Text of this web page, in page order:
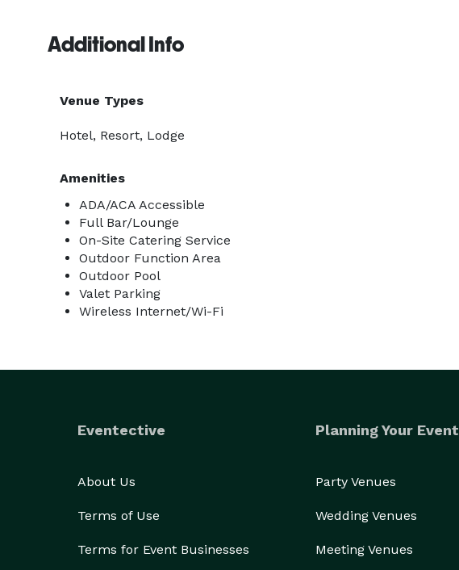
Additional Info
Venue Types
Hotel, Resort, Lodge
Amenities
ADA/ACA Accessible
Full Bar/Lounge
On-Site Catering Service
Outdoor Function Area
Outdoor Pool
Valet Parking
Wireless Internet/Wi-Fi
Eventective
About Us
Terms of Use
Terms for Event Businesses
Planning Your Event
Party Venues
Wedding Venues
Meeting Venues